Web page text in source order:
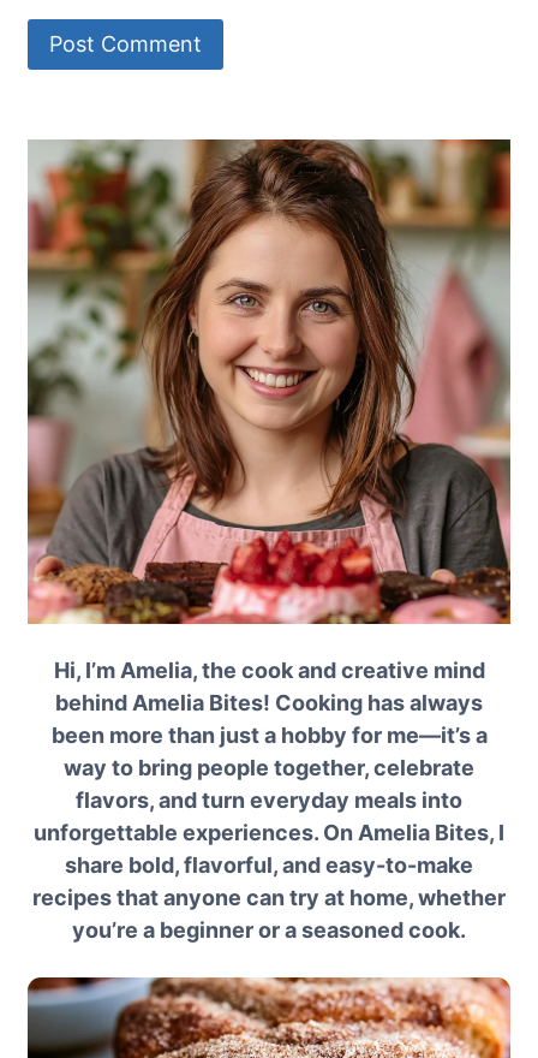
Hi, I’m Amelia, the cook and creative mind
behind Amelia Bites! Cooking has always
been more than just a hobby for me—it’s a
way to bring people together, celebrate
flavors, and turn everyday meals into
unforgettable experiences. On Amelia Bites, I
share bold, flavorful, and easy-to-make
recipes that anyone can try at home, whether
you’re a beginner or a seasoned cook.